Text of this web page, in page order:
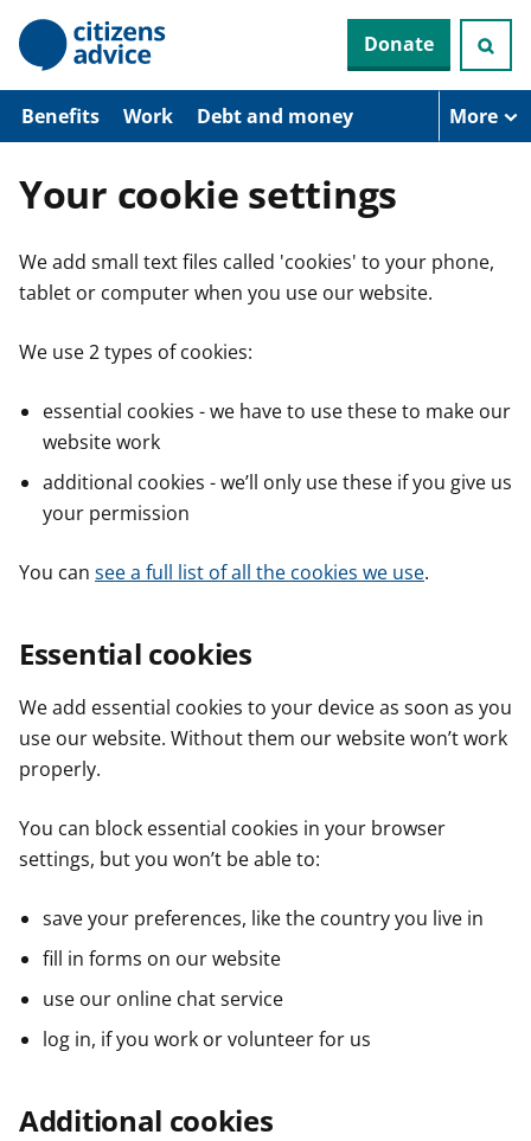
p
o
n
n
Donate
Benefits Work Debt and money More
Your cookie settings
We add small text files called 'cookies' to your phone,
tablet or computer when you use our website.
We use 2 types of cookies:
essential cookies - we have to use these to make our
website work
additional cookies - we’ll only use these if you give us
your permission
You can see a full list of all the cookies we use.
Essential cookies
We add essential cookies to your device as soon as you
use our website. Without them our website won’t work
properly.
You can block essential cookies in your browser
settings, but you won’t be able to:
save your preferences, like the country you live in
fill in forms on our website
use our online chat service
log in, if you work or volunteer for us
Additional cookies